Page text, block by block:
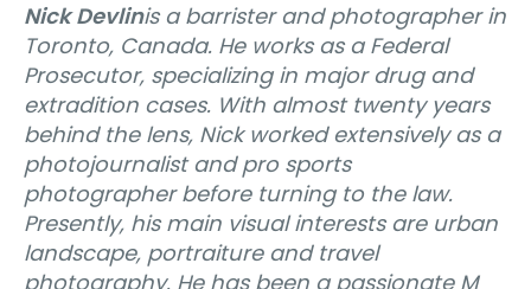
Nick Devlinis a barrister and photographer in
Toronto, Canada. He works as a Federal
Prosecutor, specializing in major drug and
extradition cases. With almost twenty years
behind the lens, Nick worked extensively as a
photojournalist and pro sports
photographer before turning to the law.
Presently, his main visual interests are urban
landscape, portraiture and travel
photography. He has been a passionate M